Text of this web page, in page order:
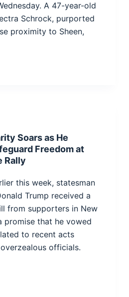
A 47-year-old
Schrock, purported
proximity to Sheen,
Soars as He
Freedom at
Rally
this week, statesman
Trump received a
from supporters in New
promise that he vowed
to recent acts
officials.